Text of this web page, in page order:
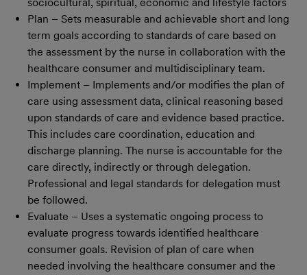
Plan – Sets measurable and achievable short and long
term goals according to standards of care based on
the assessment by the nurse in collaboration with the
healthcare consumer and multidisciplinary team.
Implement – Implements and/or modifies the plan of
care using assessment data, clinical reasoning based
upon standards of care and evidence based practice.
This includes care coordination, education and
discharge planning. The nurse is accountable for the
care directly, indirectly or through delegation.
Professional and legal standards for delegation must
be followed.
Evaluate – Uses a systematic ongoing process to
evaluate progress towards identified healthcare
consumer goals. Revision of plan of care when
needed involving the healthcare consumer and the